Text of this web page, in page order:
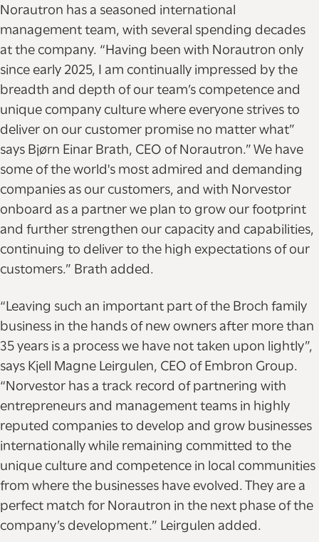
Norautron has a seasoned international
management team, with several spending decades
at the company. “Having been with Norautron only
since early 2025, I am continually impressed by the
breadth and depth of our team’s competence and
unique company culture where everyone strives to
deliver on our customer promise no matter what”
says Bjørn Einar Brath, CEO of Norautron.” We have
some of the world's most admired and demanding
companies as our customers, and with Norvestor
onboard as a partner we plan to grow our footprint
and further strengthen our capacity and capabilities,
continuing to deliver to the high expectations of our
customers.” Brath added.
“Leaving such an important part of the Broch family
business in the hands of new owners after more than
35 years is a process we have not taken upon lightly”,
says Kjell Magne Leirgulen, CEO of Embron Group.
“Norvestor has a track record of partnering with
entrepreneurs and management teams in highly
reputed companies to develop and grow businesses
internationally while remaining committed to the
unique culture and competence in local communities
from where the businesses have evolved. They are a
perfect match for Norautron in the next phase of the
company’s development.” Leirgulen added.